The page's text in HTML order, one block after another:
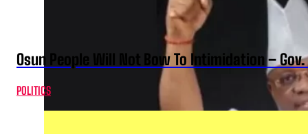
Osun People Will Not Bow To Intimidation –
POLITICS